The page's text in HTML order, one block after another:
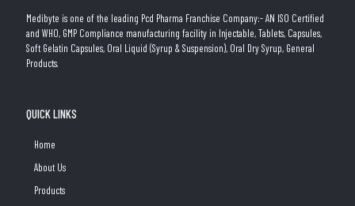
Medibyte is one of the leading Pcd Pharma Franchise Company:- AN ISO Certified
and WHO, GMP Compliance manufacturing facility in Injectable, Tablets, Capsules,
Soft Gelatin Capsules, Oral Liquid (Syrup & Suspension), Oral Dry Syrup, General
Products.
QUICK LINKS
Home
About Us
Products